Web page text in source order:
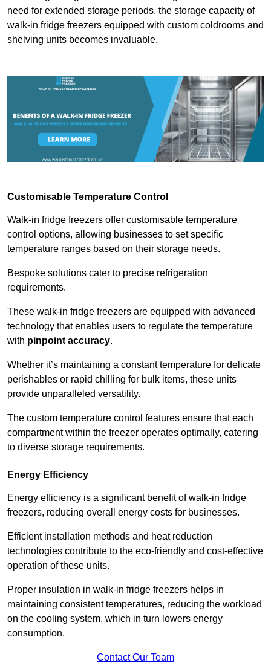
need for extended storage periods, the storage capacity of
walk-in fridge freezers equipped with custom coldrooms and
shelving units becomes invaluable.
Customisable Temperature Control
Walk-in fridge freezers offer customisable temperature
control options, allowing businesses to set specific
temperature ranges based on their storage needs.
Bespoke solutions cater to precise refrigeration
requirements.
These walk-in fridge freezers are equipped with advanced
technology that enables users to regulate the temperature
with pinpoint accuracy.
Whether it’s maintaining a constant temperature for delicate
perishables or rapid chilling for bulk items, these units
provide unparalleled versatility.
The custom temperature control features ensure that each
compartment within the freezer operates optimally, catering
to diverse storage requirements.
Energy Efficiency
Energy efficiency is a significant benefit of walk-in fridge
freezers, reducing overall energy costs for businesses.
Efficient installation methods and heat reduction
technologies contribute to the eco-friendly and cost-effective
operation of these units.
Proper insulation in walk-in fridge freezers helps in
maintaining consistent temperatures, reducing the workload
on the cooling system, which in turn lowers energy
consumption.
Contact Our Team